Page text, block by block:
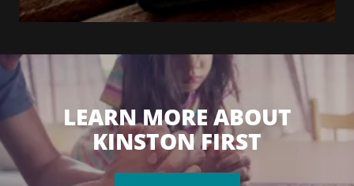
LEARN MORE ABOUT
KINSTON FIRST